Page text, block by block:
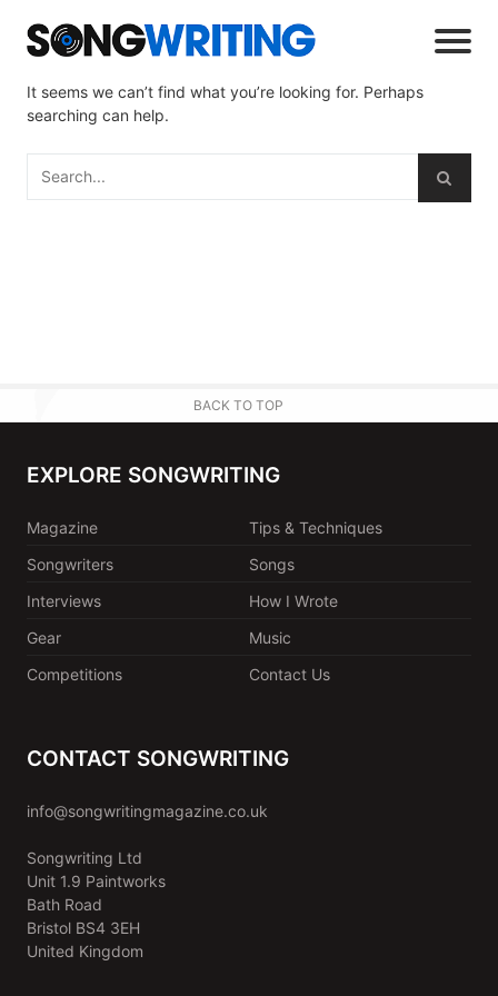
It seems we can’t find what you’re looking for. Perhaps
searching can help.
BACK TO TOP
EXPLORE SONGWRITING
Magazine
Tips & Techniques
Songwriters
Songs
Interviews
How I Wrote
Gear
Music
Competitions
Contact Us
CONTACT SONGWRITING
info@songwritingmagazine.co.uk
Songwriting Ltd
Unit 1.9 Paintworks
Bath Road
Bristol BS4 3EH
United Kingdom